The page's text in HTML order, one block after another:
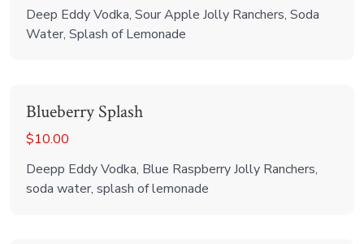
Deep Eddy Vodka, Sour Apple Jolly Ranchers, Soda
Water, Splash of Lemonade
Blueberry Splash
$10.00
Deepp Eddy Vodka, Blue Raspberry Jolly Ranchers,
soda water, splash of lemonade